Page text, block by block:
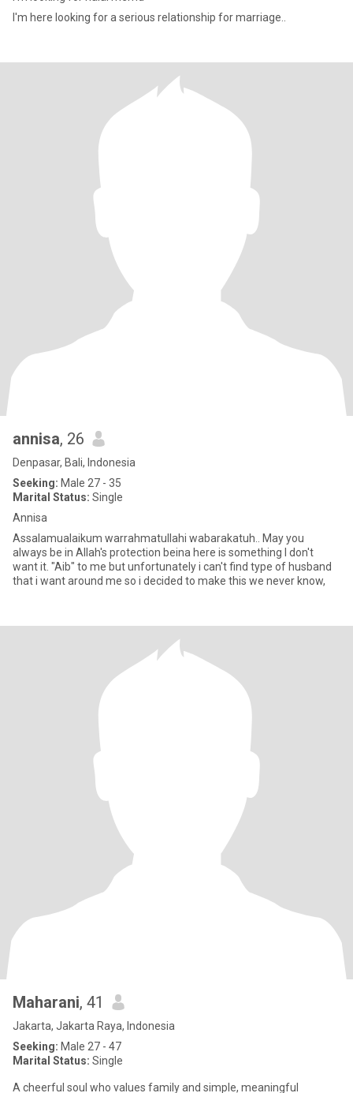
I'm here looking for a serious relationship for marriage..
annisa, 26
Denpasar, Bali, Indonesia
Seeking: Male 27 - 35
Marital Status: Single
Annisa
Assalamualaikum warrahmatullahi wabarakatuh.. May you
always be in Allah's protection beina here is something I don't
want it. "Aib" to me but unfortunately i can't find type of husband
that i want around me so i decided to make this we never know,
Maharani, 41
Jakarta, Jakarta Raya, Indonesia
Seeking: Male 27 - 47
Marital Status: Single
A cheerful soul who values family and simple, meaningful